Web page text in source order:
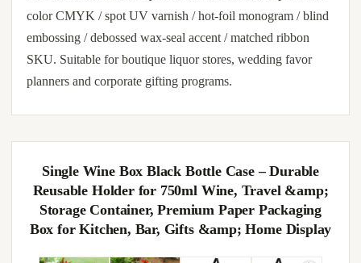
color CMYK / spot UV varnish / hot-foil monogram / blind
embossing / debossed wax-seal accent / matched ribbon
SKU. Suitable for boutique liquor stores, wedding favor
planners and corporate gifting programs.
Single Wine Box Black Bottle Case – Durable
Reusable Holder for 750ml Wine, Travel &amp;
Storage Container, Premium Paper Packaging
Box for Kitchen, Bar, Gifts &amp; Home Display